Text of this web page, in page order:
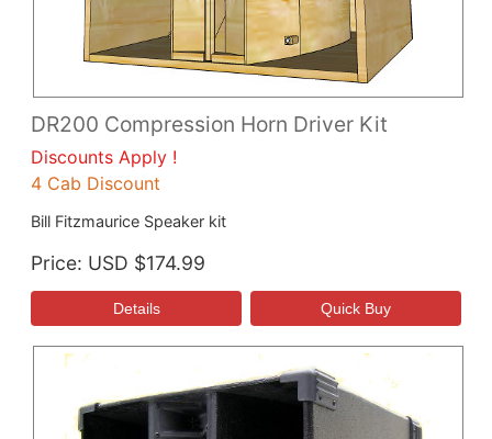
DR200 Compression Horn Driver Kit
Discounts Apply !
4 Cab Discount
Bill Fitzmaurice Speaker kit
Price USD $174.99